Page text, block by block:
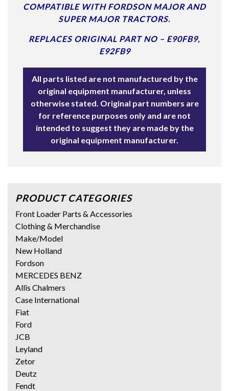
COMPATIBLE WITH FORDSON MAJOR AND
SUPER MAJOR TRACTORS.
REPLACES ORIGINAL PART NO – E90FB9,
E92FB9
All parts listed are not manufactured by the
original equipment manufacturer, unless
otherwise stated. Original part numbers are
for reference purposes only and are not
intended to suggest they are made by the
original equipment manufacturer.
PRODUCT CATEGORIES
Front Loader Parts & Accessories
Clothing & Merchandise
Make/Model
New Holland
Fordson
MERCEDES BENZ
Allis Chalmers
Case International
Fiat
Ford
JCB
Leyland
Zetor
Deutz
Fendt